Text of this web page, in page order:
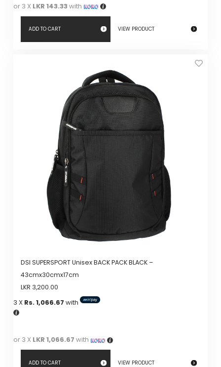
or 3 X LKR 143.33with
ADD TO CART VIEW PRODUCT
DSI SUPERSPORT Unisex BACK PACK BLACK –
43cmx30cmx17cm
LKR 3,200.00
3 X Rs. 1,066.67 with
or 3 X LKR 1,066.67 with
ADD TO CART VIEW PRODUCT